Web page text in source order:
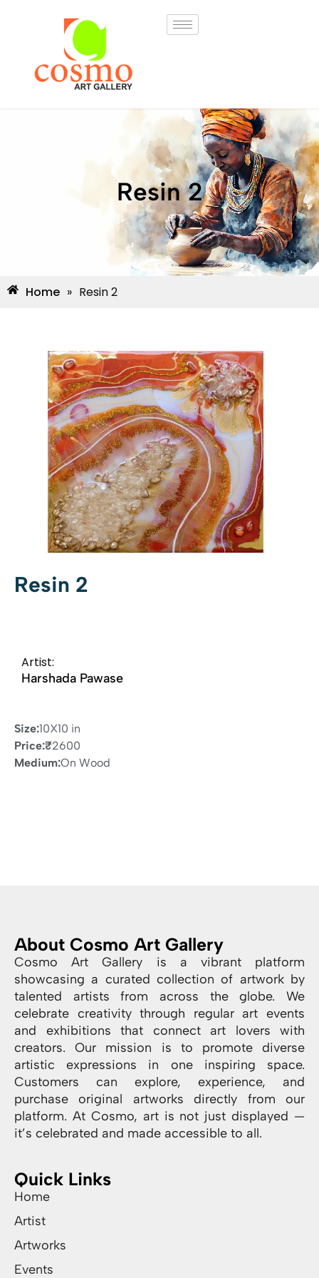
Resin 2
Home » Resin 2
Resin 2
Artist:
Harshada Pawase
Size:10X10 in
Price:₹2600
Medium:On Wood
About Cosmo Art Gallery
Cosmo Art Gallery is a vibrant platform
showcasing a curated collection of artwork by
talented artists from across the globe. We
celebrate creativity through regular art events
and exhibitions that connect art lovers with
creators. Our mission is to promote diverse
artistic expressions in one inspiring space.
Customers can explore, experience, and
purchase original artworks directly from our
platform. At Cosmo, art is not just displayed —
it’s celebrated and made accessible to all.
Quick Links
Home
Artist
Artworks
Events